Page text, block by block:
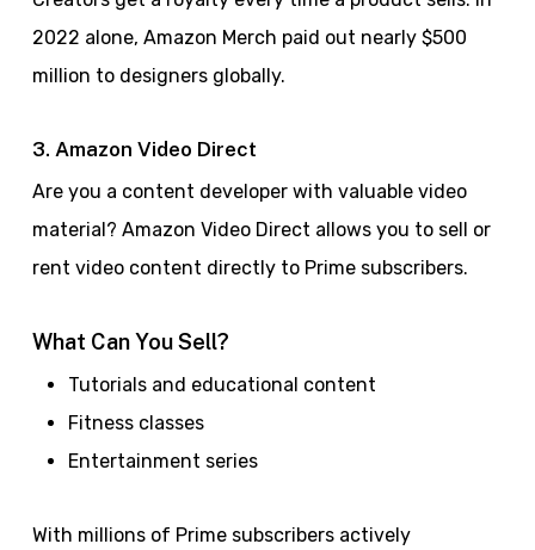
2022 alone, Amazon Merch paid out nearly $500
million to designers globally.
3. Amazon Video Direct
Are you a content developer with valuable video
material? Amazon Video Direct allows you to sell or
rent video content directly to Prime subscribers.
What Can You Sell?
Tutorials and educational content
Fitness classes
Entertainment series
With millions of Prime subscribers actively